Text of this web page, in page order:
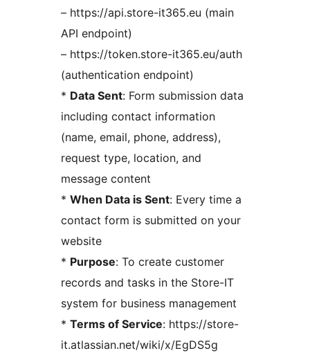
– https://api.store-it365.eu (main
API endpoint)
– https://token.store-it365.eu/auth
(authentication endpoint)
* Data Sent: Form submission data
including contact information
(name, email, phone, address),
request type, location, and
message content
* When Data is Sent: Every time a
contact form is submitted on your
website
* Purpose: To create customer
records and tasks in the Store-IT
system for business management
* Terms of Service: https://store-
it.atlassian.net/wiki/x/EgDS5g